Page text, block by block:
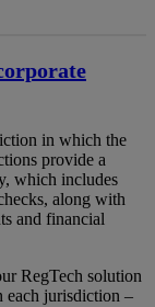
in which the
provide a
which includes
along with
and financial
RegTech solution
each jurisdiction –